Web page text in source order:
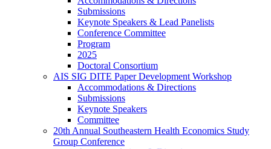
Submissions
Keynote Speakers & Lead Panelists
Conference Committee
Program
2025
Doctoral Consortium
AIS SIG DITE Paper Development Workshop
Accommodations & Directions
Submissions
Keynote Speakers
Committee
20th Annual Southeastern Health Economics Study
Group Conference